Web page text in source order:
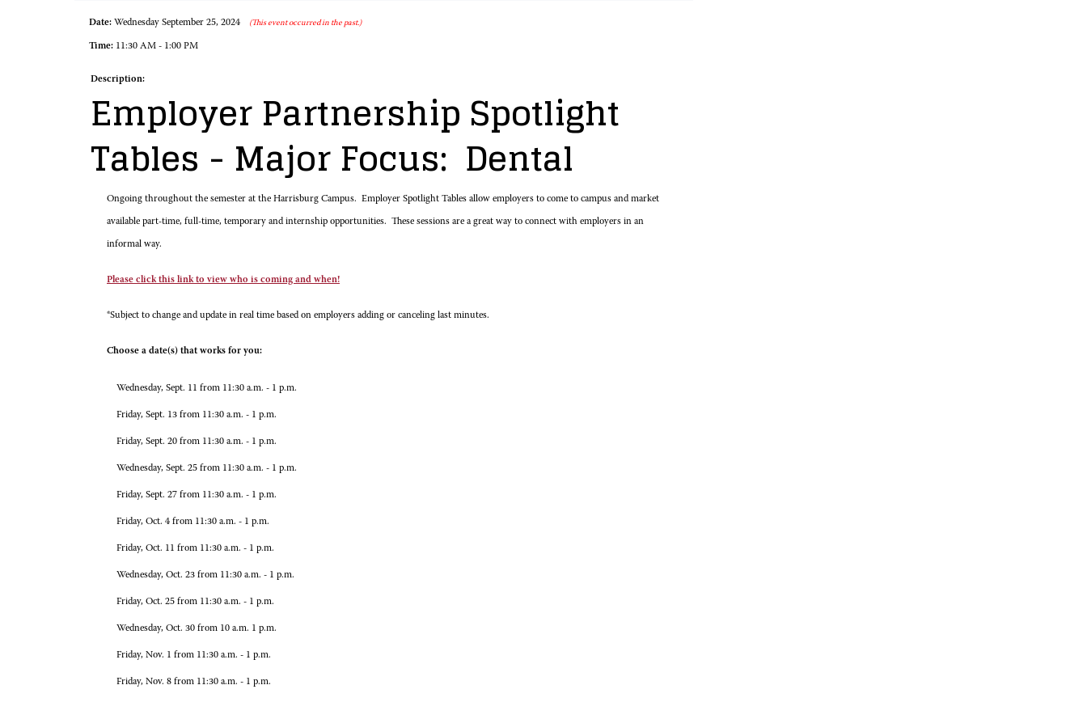
Date: Wednesday September 25, 2024 (This event occurred in the past.)
Time: 11:30 AM - 1:00 PM
Description:
Employer Partnership Spotlight
Tables - Major Focus: Dental
Ongoing throughout the semester at the Harrisburg Campus. Employer Spotlight Tables allow employers to come to campus and market
available part-time, full-time, temporary and internship opportunities. These sessions are a great way to connect with employers in an
informal way.
Please click this link to view who is coming and when!
*Subject to change and update in real time based on employers adding or canceling last minutes.
Choose a date(s) that works for you:
Wednesday, Sept. 11 from 11:30 a.m. - 1 p.m.
Friday, Sept. 13 from 11:30 a.m. - 1 p.m.
Friday, Sept. 20 from 11:30 a.m. - 1 p.m.
Wednesday, Sept. 25 from 11:30 a.m. - 1 p.m.
Friday, Sept. 27 from 11:30 a.m. - 1 p.m.
Friday, Oct. 4 from 11:30 a.m. - 1 p.m.
Friday, Oct. 11 from 11:30 a.m. - 1 p.m.
Wednesday, Oct. 23 from 11:30 a.m. - 1 p.m.
Friday, Oct. 25 from 11:30 a.m. - 1 p.m.
Wednesday, Oct. 30 from 10 a.m. 1 p.m.
Friday, Nov. 1 from 11:30 a.m. - 1 p.m.
Friday, Nov. 8 from 11:30 a.m. - 1 p.m.